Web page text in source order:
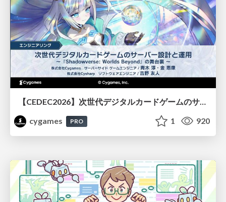
【CEDEC2026】次世代デジタルカードゲームのサーバー設計と運用 〜『Shadowverse: Worlds Beyond』の舞台裏～
cygames
PRO 1 920